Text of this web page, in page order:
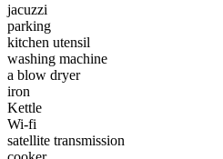
jacuzzi
parking
kitchen utensil
washing machine
a blow dryer
iron
Kettle
Wi-fi
satellite transmission